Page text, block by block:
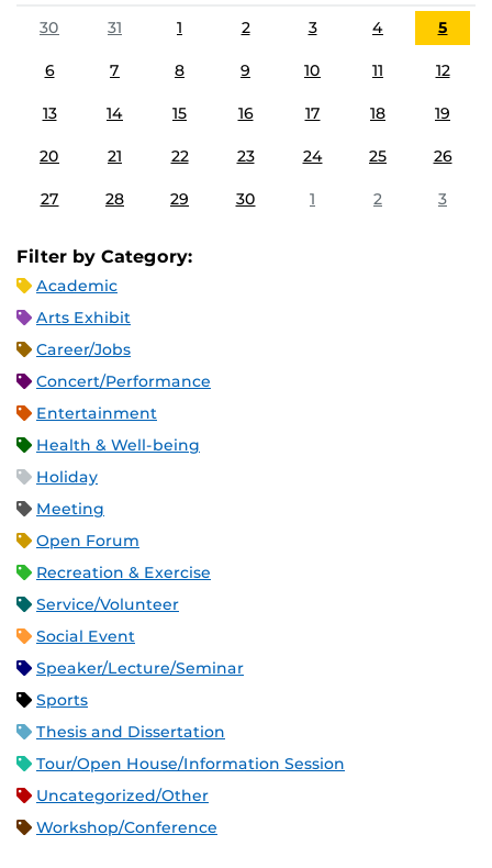
30
31 1 2 3 4 5
6 7 8 9 10 11 12
13 14 15 16 17 18 19
20 21 22 23 24 25 26
27 28 29 30 1 2 3
Filter by Category:
Academic
Arts Exhibit
Career/Jobs
Concert/Performance
Entertainment
Health & Well-being
Holiday
Meeting
Open Forum
Recreation & Exercise
Service/Volunteer
Social Event
Speaker/Lecture/Seminar
Sports
Thesis and Dissertation
Tour/Open House/Information Session
Uncategorized/Other
Workshop/Conference